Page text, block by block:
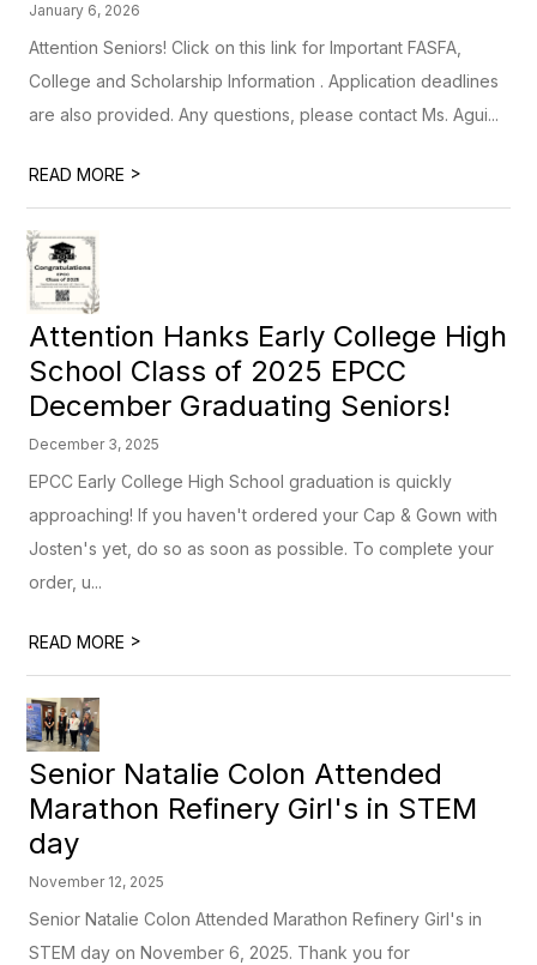
January 6, 2026
Attention Seniors! Click on this link for Important FASFA,
College and Scholarship Information . Application deadlines
are also provided. Any questions, please contact Ms. Agui...
READ MORE >
Attention Hanks Early College High
School Class of 2025 EPCC
December Graduating Seniors!
December 3, 2025
EPCC Early College High School graduation is quickly
approaching! If you haven't ordered your Cap & Gown with
Josten's yet, do so as soon as possible. To complete your
order, u...
READ MORE >
Senior Natalie Colon Attended
Marathon Refinery Girl's in STEM
day
November 12, 2025
Senior Natalie Colon Attended Marathon Refinery Girl's in
STEM day on November 6, 2025. Thank you for